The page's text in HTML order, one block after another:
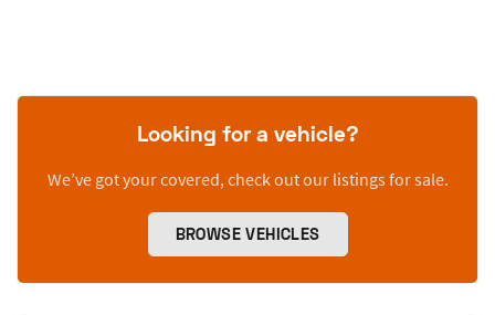
Looking for a vehicle?
We’ve got your covered, check out our listings for sale.
BROWSE VEHICLES